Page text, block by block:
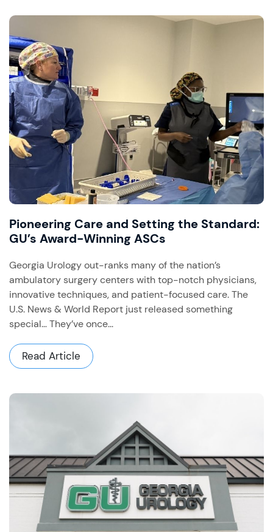
Pioneering Care and Setting the Standard:
GU’s Award-Winning ASCs
Georgia Urology out-ranks many of the nation’s
ambulatory surgery centers with top-notch physicians,
innovative techniques, and patient-focused care. The
U.S. News & World Report just released something
special… They’ve once...
Read Article